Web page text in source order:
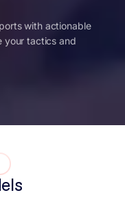
with actionable
your tactics and